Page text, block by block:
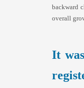
backward
overall
It